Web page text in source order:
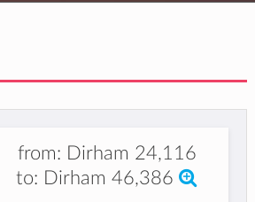
from: Dirham 24,116
to: Dirham 46,386